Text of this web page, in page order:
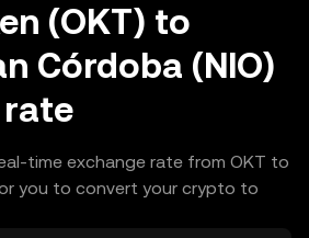
(OKT) to
Córdoba (NIO)
rate
time exchange rate from OKT to
you to convert your crypto to